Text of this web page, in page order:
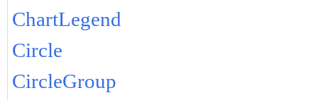
ChartLegend
Circle
CircleGroup